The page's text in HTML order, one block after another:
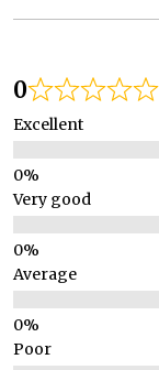
0
Excellent
Very good
Average
Poor